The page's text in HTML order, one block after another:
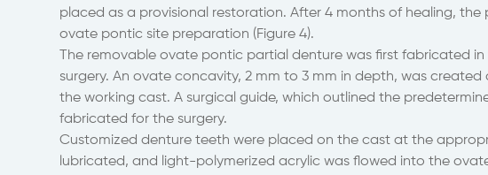
placed as a provisional restoration. After 4 months of healing, the
ovate pontic site preparation (Figure 4).
The removable ovate pontic partial denture was first fabricated
surgery. An ovate concavity, 2 mm to 3 mm in depth, was
the working cast. A surgical guide, which outlined the
fabricated for the surgery.
Customized denture teeth were placed on the cast at the
lubricated, and light-polymerized acrylic was flowed into the